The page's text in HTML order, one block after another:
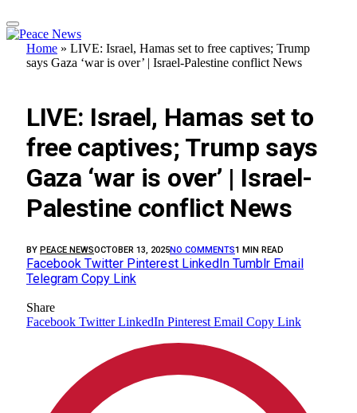
Home » LIVE: Israel, Hamas set to free captives; Trump
says Gaza ‘war is over’ | Israel-Palestine conflict News
LIVE: Israel, Hamas set to
free captives; Trump says
Gaza ‘war is over’ | Israel-
Palestine conflict News
BY PEACE NEWSOCTOBER 13, 2025NO COMMENTS1 MIN READ
Facebook Twitter Pinterest LinkedIn Tumblr Email
Telegram Copy Link
Share
Facebook Twitter LinkedIn Pinterest Email Copy Link